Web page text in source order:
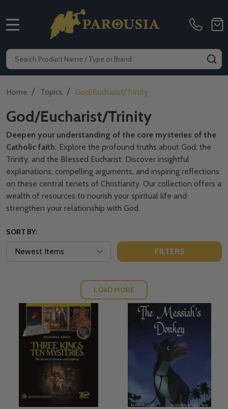
Search
Home / Topics / God/Eucharist/Trinity
God/Eucharist/Trinity
Deepen your understanding of the core mysteries of the
Catholic faith. Explore the profound truths about God, the
Trinity, and the Blessed Eucharist. Discover insightful
explanations, compelling arguments, and inspiring reflections
on these central tenets of Christianity. Our collection offers a
wealth of resources to nourish your spiritual life and
strengthen your relationship with God.
SORT BY:
FILTERS
LOAD MORE